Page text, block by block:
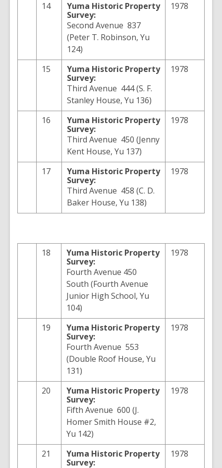
14 Yuma Historic Property
Survey:
Second Avenue 837
(Peter T. Robinson, Yu
124)
1978
15 Yuma Historic Property
Survey:
Third Avenue 444 (S. F.
Stanley House, Yu 136)
1978
16 Yuma Historic Property
Survey:
Third Avenue 450 (Jenny
Kent House, Yu 137)
1978
17 Yuma Historic Property
Survey:
Third Avenue 458 (C. D.
Baker House, Yu 138)
1978
18 Yuma Historic Property
Survey:
Fourth Avenue 450
South (Fourth Avenue
Junior High School, Yu
104)
1978
19 Yuma Historic Property
Survey:
Fourth Avenue 553
(Double Roof House, Yu
131)
1978
20 Yuma Historic Property
Survey:
Fifth Avenue 600 (J.
Homer Smith House #2,
Yu 142)
1978
21 Yuma Historic Property
Survey:
1978